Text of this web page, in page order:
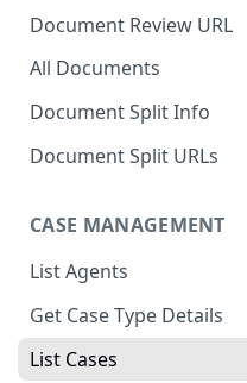
Document Review URL
All Documents
Document Split Info
Document Split URLs
CASE MANAGEMENT
List Agents
Get Case Type Details
List Cases